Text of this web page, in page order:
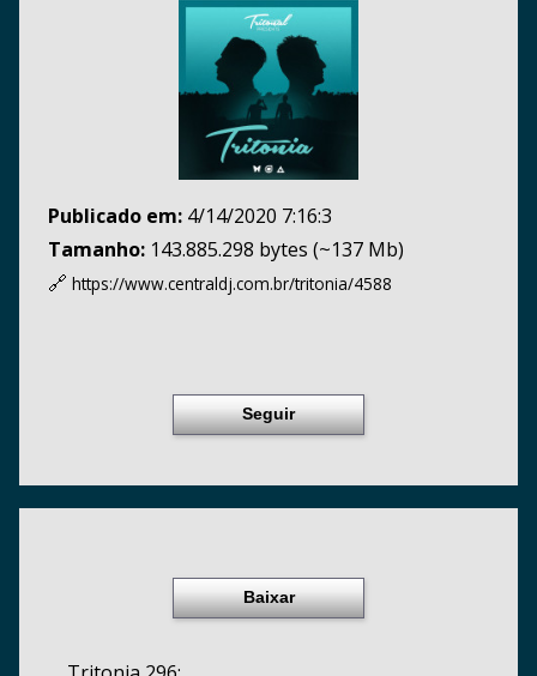
Publicado em: 4/14/2020 7:16:3
Tamanho: 143.885.298 bytes (~137 Mb)
🔗 https://www.centraldj.com.br/tritonia/4588
Seguir
Baixar